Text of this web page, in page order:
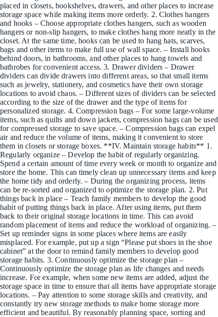
placed in closets, bookshelves, drawers, and other places to increase
storage space while making items more orderly. 2. Clothes hangers
and hooks – Choose appropriate clothes hangers, such as wooden
hangers or non-slip hangers, to make clothes hang more neatly in the
closet. At the same time, hooks can be used to hang hats, scarves,
bags and other items to make full use of wall space. – Install hooks
behind doors, in bathrooms, and other places to hang towels and
bathrobes for convenient access. 3. Drawer dividers – Drawer
dividers can divide drawers into different areas, so that small items
such as jewelry, stationery, and cosmetics have their own storage
locations to avoid chaos. – Different sizes of dividers can be selected
according to the size of the drawer and the type of items for
personalized storage. 4. Compression bags – For some large-volume
items, such as quilts and down jackets, compression bags can be used
for compressed storage to save space. – Compression bags can expel
air and reduce the volume of items, making it convenient to store
them in closets or storage boxes. **IV. Maintain storage habits** 1.
Regularly organize – Develop the habit of regularly organizing.
Spend a certain amount of time every week or month to organize and
store the home. This can timely clean up unnecessary items and keep
the home tidy and orderly. – During the organizing process, items
can be re-sorted and organized to optimize the storage plan. 2. Put
things back in place – Teach family members to develop the good
habit of putting things back in place. After using items, put them
back to their original storage locations in time. This can avoid
random placement of items and reduce the workload of organizing. –
Set up reminder signs in some places where items are easily
misplaced. For example, put up a sign “Please put shoes in the shoe
cabinet” at the door to remind family members to develop good
storage habits. 3. Continuously optimize the storage plan –
Continuously optimize the storage plan as life changes and needs
increase. For example, when some new items are added, adjust the
storage space in time to ensure that all items have appropriate storage
locations. – Pay attention to some storage skills and creativity, and
constantly try new storage methods to make home storage more
efficient and beautiful. By reasonably planning space, sorting and